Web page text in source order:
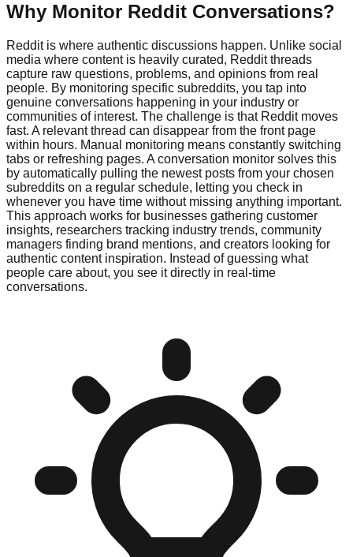
Why Monitor Reddit Conversations?
Reddit is where authentic discussions happen. Unlike social
media where content is heavily curated, Reddit threads
capture raw questions, problems, and opinions from real
people. By monitoring specific subreddits, you tap into
genuine conversations happening in your industry or
communities of interest. The challenge is that Reddit moves
fast. A relevant thread can disappear from the front page
within hours. Manual monitoring means constantly switching
tabs or refreshing pages. A conversation monitor solves this
by automatically pulling the newest posts from your chosen
subreddits on a regular schedule, letting you check in
whenever you have time without missing anything important.
This approach works for businesses gathering customer
insights, researchers tracking industry trends, community
managers finding brand mentions, and creators looking for
authentic content inspiration. Instead of guessing what
people care about, you see it directly in real-time
conversations.